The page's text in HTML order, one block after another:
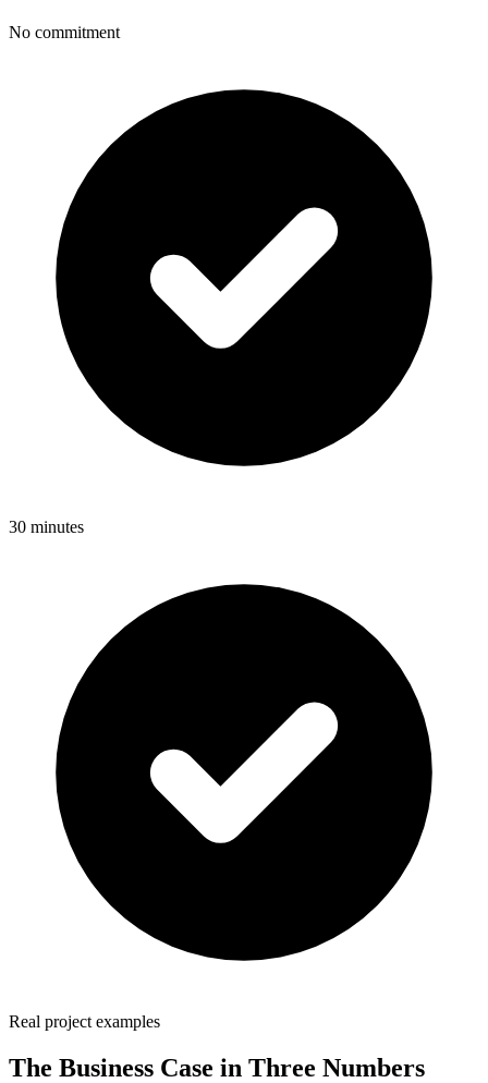
No commitment
30 minutes
Real project examples
The Business Case in Three Numbers